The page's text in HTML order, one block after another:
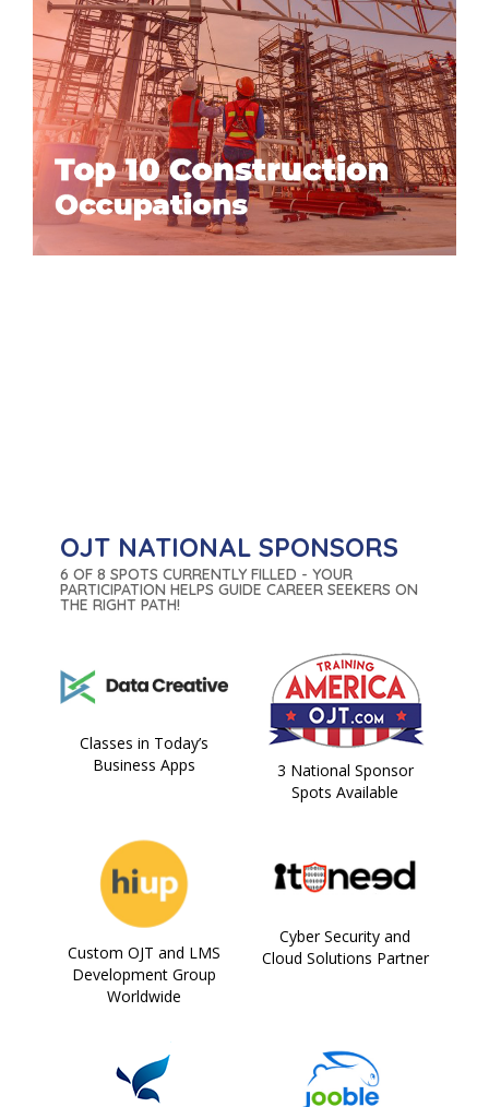
OJT NATIONAL SPONSORS
6 OF 8 SPOTS CURRENTLY FILLED - YOUR
PARTICIPATION HELPS GUIDE CAREER SEEKERS ON
THE RIGHT PATH!
Classes in Today’s
Business Apps
3 National Sponsor
Spots Available
Custom OJT and LMS
Development Group
Worldwide
Cyber Security and
Cloud Solutions Partner